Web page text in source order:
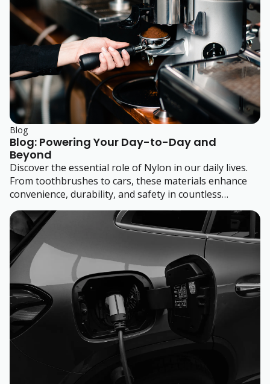
Blog
Blog: Powering Your Day-to-Day and
Beyond
Discover the essential role of Nylon in our daily lives.
From toothbrushes to cars, these materials enhance
convenience, durability, and safety in countless
products we use every day. Learn how these plastics
power our routines and how our expert team supports
product development with tailored material solutions.